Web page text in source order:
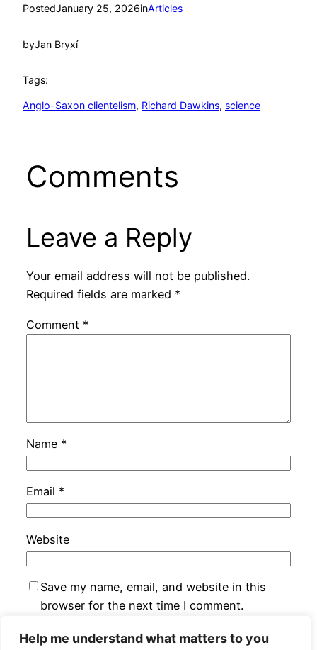
Help me understand what matters to you
PostedJanuary 25, 2026inArticles
byJan Bryxí
Tags:
Anglo-Saxon clientelism, Richard Dawkins, science
Comments
Leave a Reply
Your email address will not be published.
Required fields are marked *
Comment *
Name *
Email *
Website
Save my name, email, and website in this
browser for the next time I comment.